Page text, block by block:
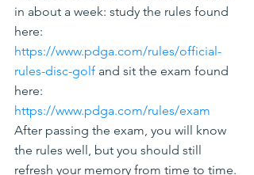
in about a week: study the rules found
here:
https://www.pdga.com/rules/official-
rules-disc-golf and sit the exam found
here:
https://www.pdga.com/rules/exam
After passing the exam, you will know
the rules well, but you should still
refresh your memory from time to time.